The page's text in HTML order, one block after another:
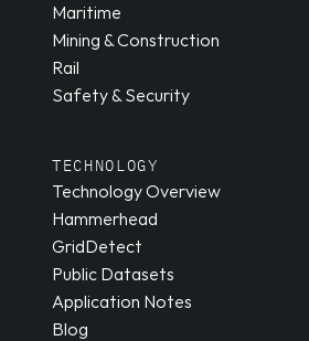
Maritime
Mining & Construction
Rail
Safety & Security
TECHNOLOGY
Technology Overview
Hammerhead
GridDetect
Public Datasets
Application Notes
Blog